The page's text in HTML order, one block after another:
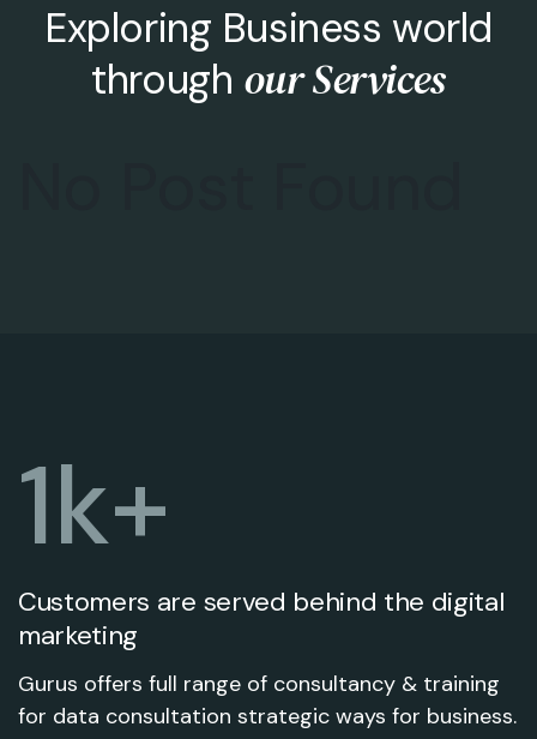
Exploring Business world
through our Services
1k+
Customers are served behind the digital
marketing
Gurus offers full range of consultancy & training
for data consultation strategic ways for business.